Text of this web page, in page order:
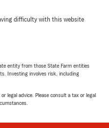
difficulty with this website
entity from those State Farm entities
Investing involves risk, including
legal advice. Please consult a tax or legal